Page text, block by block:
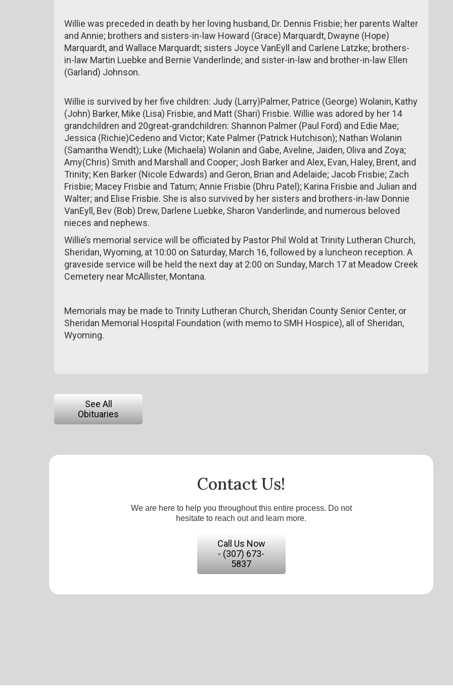
Willie was preceded in death by her loving husband, Dr. Dennis Frisbie; her parents Walter
and Annie; brothers and sisters-in-law Howard (Grace) Marquardt, Dwayne (Hope)
Marquardt, and Wallace Marquardt; sisters Joyce VanEyll and Carlene Latzke; brothers-
in-law Martin Luebke and Bernie Vanderlinde; and sister-in-law and brother-in-law Ellen
(Garland) Johnson.
Willie is survived by her five children: Judy (Larry)Palmer, Patrice (George) Wolanin, Kathy
(John) Barker, Mike (Lisa) Frisbie, and Matt (Shari) Frisbie. Willie was adored by her 14
grandchildren and 20great-grandchildren: Shannon Palmer (Paul Ford) and Edie Mae;
Jessica (Richie)Cedeno and Victor; Kate Palmer (Patrick Hutchison); Nathan Wolanin
(Samantha Wendt); Luke (Michaela) Wolanin and Gabe, Aveline, Jaiden, Oliva and Zoya;
Amy(Chris) Smith and Marshall and Cooper; Josh Barker and Alex, Evan, Haley, Brent, and
Trinity; Ken Barker (Nicole Edwards) and Geron, Brian and Adelaide; Jacob Frisbie; Zach
Frisbie; Macey Frisbie and Tatum; Annie Frisbie (Dhru Patel); Karina Frisbie and Julian and
Walter; and Elise Frisbie. She is also survived by her sisters and brothers-in-law Donnie
VanEyll, Bev (Bob) Drew, Darlene Luebke, Sharon Vanderlinde, and numerous beloved
nieces and nephews.
Willie’s memorial service will be officiated by Pastor Phil Wold at Trinity Lutheran Church,
Sheridan, Wyoming, at 10:00 on Saturday, March 16, followed by a luncheon reception. A
graveside service will be held the next day at 2:00 on Sunday, March 17 at Meadow Creek
Cemetery near McAllister, Montana.
Memorials may be made to Trinity Lutheran Church, Sheridan County Senior Center, or
Sheridan Memorial Hospital Foundation (with memo to SMH Hospice), all of Sheridan,
Wyoming.
See All
Obituaries
Contact Us!
We are here to help you throughout this entire process. Do not
hesitate to reach out and learn more.
Call Us Now
- (307) 673-
5837